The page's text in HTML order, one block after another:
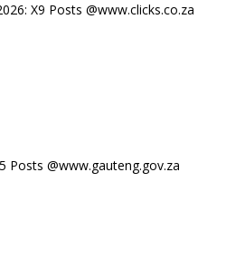
X9 Posts @www.clicks.co.za
Posts @www.gauteng.gov.za